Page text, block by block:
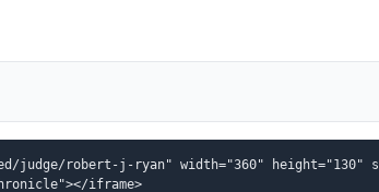
judge/robert-j-ryan" width="360" height="130" s
iframe>